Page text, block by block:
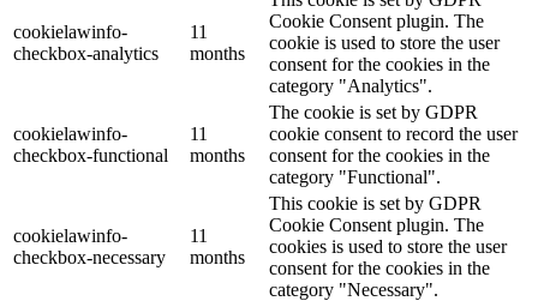
cookielawinfo-
checkbox-analytics
11
months
Cookie Consent plugin. The
cookie is used to store the user
consent for the cookies in the
category "Analytics".
cookielawinfo-
checkbox-functional
11
months
The cookie is set by GDPR
cookie consent to record the user
consent for the cookies in the
category "Functional".
cookielawinfo-
checkbox-necessary
11
months
This cookie is set by GDPR
Cookie Consent plugin. The
cookies is used to store the user
consent for the cookies in the
category "Necessary".